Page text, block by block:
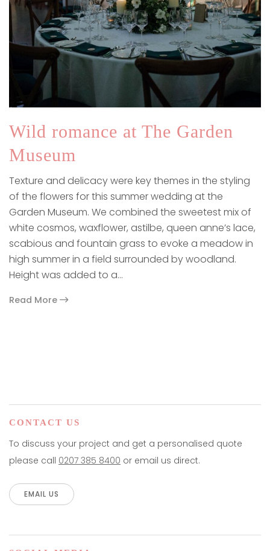
Wild romance at The Garden
Museum
Texture and delicacy were key themes in the styling
of the flowers for this summer wedding at the
Garden Museum. We combined the sweetest mix of
white cosmos, waxflower, astilbe, queen anne’s lace,
scabious and fountain grass to evoke a meadow in
high summer in a field surrounded by woodland.
Height was added to a…
Read More
CONTACT US
To discuss your project and get a personalised quote
please call 0207 385 8400 or email us direct.
EMAIL US